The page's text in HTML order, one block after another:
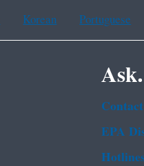
Korean Portuguese
Ask.
EPA